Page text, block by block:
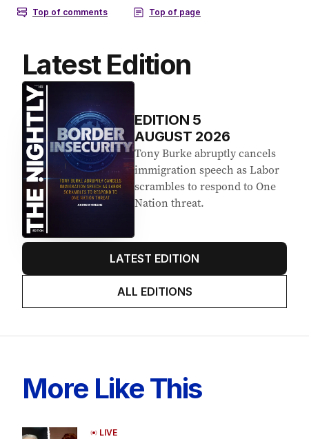
Latest Edition
EDITION 5
AUGUST 2026
Tony Burke abruptly cancels
immigration speech as Labor
scrambles to respond to One
Nation threat.
LATEST EDITION
ALL EDITIONS
More Like This
LIVE